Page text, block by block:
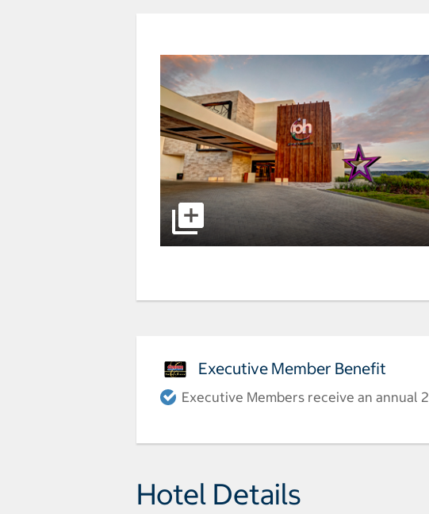
Executive Member Benefit
Executive Members receive an annual
Hotel Details